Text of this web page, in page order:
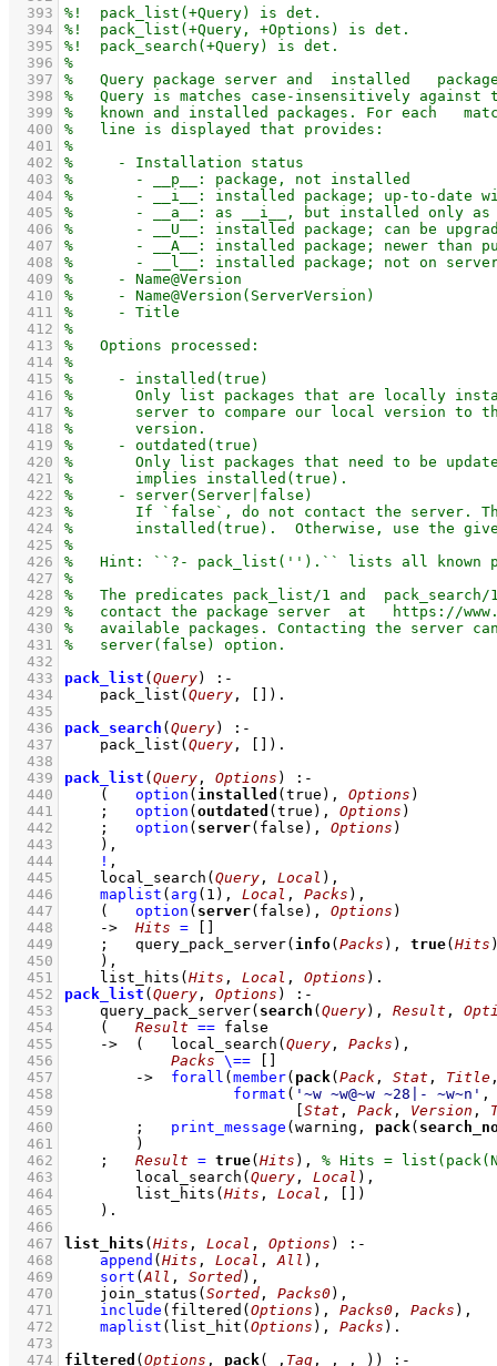
  393
  394
  395
  396
  397
  398
  399
  400
  401
  402
  403
  404
  405
  406
  407
  408
  409
  410
  411
  412
  413
  414
  415
  416
  417
  418
  419
  420
  421
  422
  423
  424
  425
  426
  427
  428
  429
  430
  431
  432
  433
pack_list ( Query)
:-
  434
pack_list ( Query , )
  435
  436
pack_search ( Query)
:-
  437
pack_list ( Query , )
  438
  439
pack_list ( Query , Options )
:-
  440
( option ( installed (true), Options )
  441
; option ( outdated (true), Options )
  442
; option ( server(false), Options )
  443
    )
,
  444
! ,
  445
local_search ( Query , Local ) ,
  446
maplist ( arg ( 1 ) , Local , Packs ) ,
  447
( option ( server(false), Options )
  448
-> Hits =
  449
; query_pack_server( info( Packs ), true( Hits
  450
    )
,
  451
list_hits ( Hits , Local , Options )
  452
pack_list ( Query , Options )
:-
  453
query_pack_server( search ( Query), Result ,
  454
( Result == false
  455
-> ( local_search ( Query , Packs ) ,
  456
Packs \==
  457
-> forall ( member( pack( Pack , Stat , Title
  458
format ( '~w ~w@~w ~28|- ~w~n'
  459
Stat , Pack , Version ,
  460
; print_message (warning, pack(
  461
        )
  462
; Result = true( Hits ) ,
  463
local_search ( Query , Local ) ,
  464
list_hits ( Hits , Local ,
)
  465
    )
  466
  467
list_hits ( Hits , Local , Options )
:-
  468
append ( Hits , Local , All ) ,
  469
sort (All , Sorted) ,
  470
join_status ( Sorted , Packs0) ,
  471
include ( filtered ( Options ) , Packs0 , Packs ) ,
  472
maplist ( list_hit ( Options ) , Packs )
  473
  474
filtered ( Options , pack( , Tag , , , )) :-